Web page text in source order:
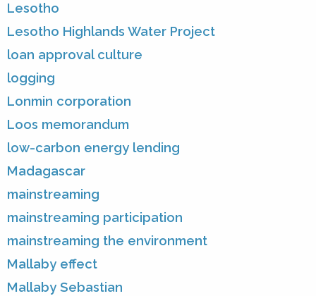
Lesotho
Lesotho Highlands Water Project
loan approval culture
logging
Lonmin corporation
Loos memorandum
low-carbon energy lending
Madagascar
mainstreaming
mainstreaming participation
mainstreaming the environment
Mallaby effect
Mallaby Sebastian